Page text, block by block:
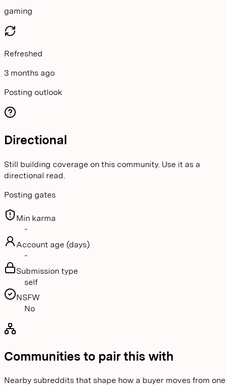
gaming
Refreshed
3 months ago
Posting outlook
Directional
Still building coverage on this community. Use it as a
directional read.
Posting gates
Min karma
-
Account age (days)
-
Submission type
self
NSFW
No
Communities to pair this with
Nearby subreddits that shape how a buyer moves from one